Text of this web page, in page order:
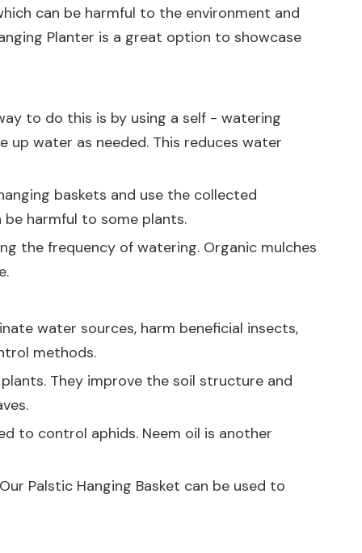
can be harmful to the environment and
Planter is a great option to showcase
to do this is by using a self - watering
water as needed. This reduces water
baskets and use the collected
harmful to some plants.
the frequency of watering. Organic mulches
water sources, harm beneficial insects,
methods.
They improve the soil structure and
to control aphids. Neem oil is another
Palstic Hanging Basket can be used to